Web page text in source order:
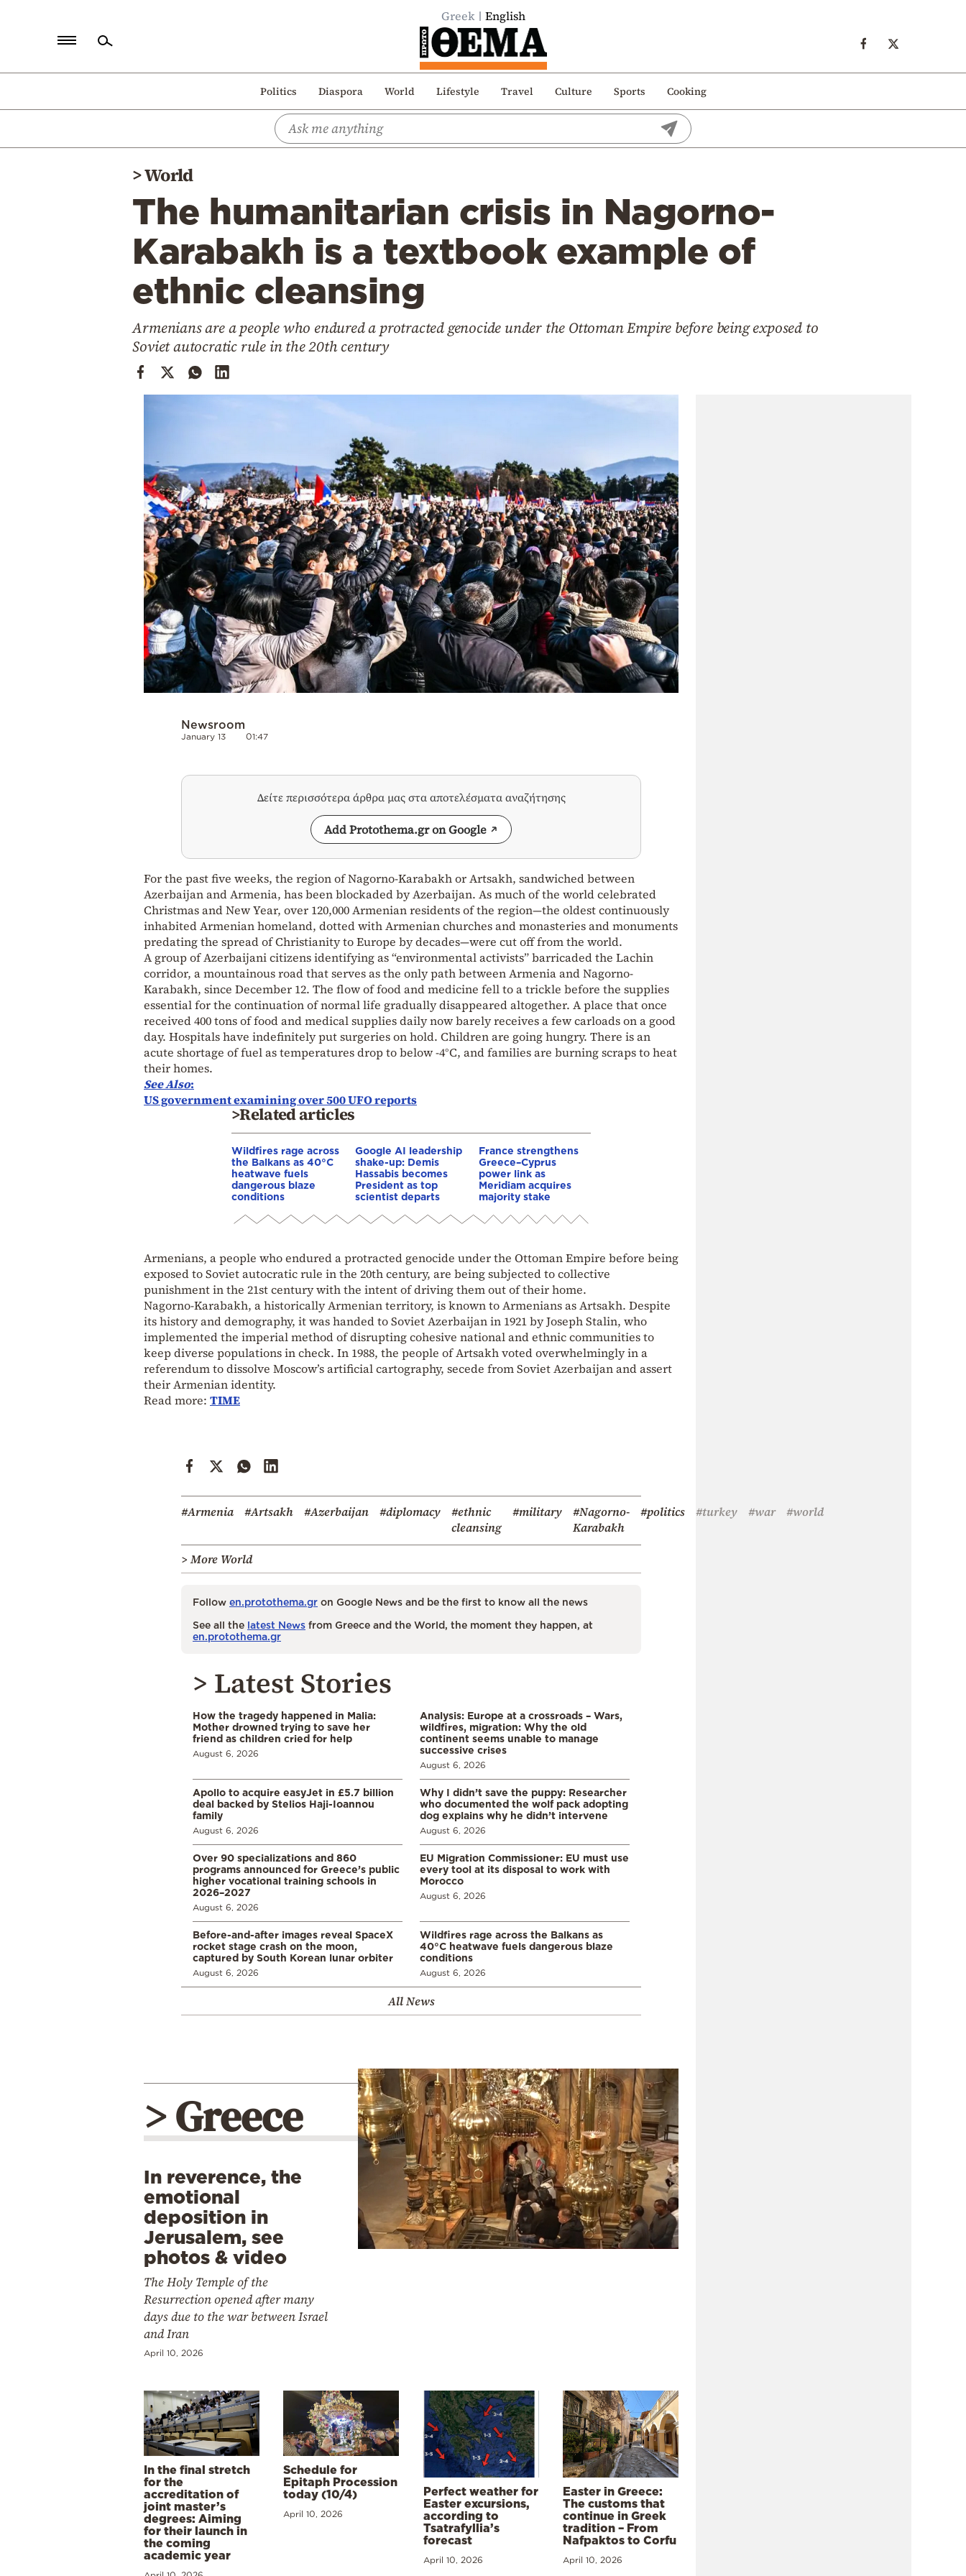
Greek English
Politics Diaspora World Lifestyle Travel Culture Sports Cooking
Politics
>World
The humanitarian crisis in Nagorno-
Karabakh is a textbook example of
ethnic cleansing
Armenians are a people who endured a protracted genocide under the Ottoman Empire before being exposed to
Soviet autocratic rule in the 20th century
Newsroom
January 13 01:47
Δείτε περισσότερα άρθρα μας στα αποτελέσματα αναζήτησης
Add Protothema.gr on Google
For the past five weeks, the region of Nagorno-Karabakh or Artsakh, sandwiched between
Azerbaijan and Armenia, has been blockaded by Azerbaijan. As much of the world celebrated
Christmas and New Year, over 120,000 Armenian residents of the region—the oldest continuously
inhabited Armenian homeland, dotted with Armenian churches and monasteries and monuments
predating the spread of Christianity to Europe by decades—were cut off from the world.
A group of Azerbaijani citizens identifying as “environmental activists” barricaded the Lachin
corridor, a mountainous road that serves as the only path between Armenia and Nagorno-
Karabakh, since December 12. The flow of food and medicine fell to a trickle before the supplies
essential for the continuation of normal life gradually disappeared altogether. A place that once
received 400 tons of food and medical supplies daily now barely receives a few carloads on a good
day. Hospitals have indefinitely put surgeries on hold. Children are going hungry. There is an
acute shortage of fuel as temperatures drop to below -4°C, and families are burning scraps to heat
their homes.
SeeAlso:
US government examining over 500 UFO reports
>Related articles
Wildfires rage across
the Balkans as 40°C
heatwave fuels
dangerous blaze
conditions
Google AI leadership
shake-up: Demis
Hassabis becomes
President as top
scientist departs
France strengthens
Greece–Cyprus
power link as
Meridiam acquires
majority stake
Armenians, a people who endured a protracted genocide under the Ottoman Empire before being
exposed to Soviet autocratic rule in the 20th century, are being subjected to collective
punishment in the 21st century with the intent of driving them out of their home.
Nagorno-Karabakh, a historically Armenian territory, is known to Armenians as Artsakh. Despite
its history and demography, it was handed to Soviet Azerbaijan in 1921 by Joseph Stalin, who
implemented the imperial method of disrupting cohesive national and ethnic communities to
keep diverse populations in check. In 1988, the people of Artsakh voted overwhelmingly in a
referendum to dissolve Moscow’s artificial cartography, secede from Soviet Azerbaijan and assert
their Armenian identity.
Read more: TIME
#Armenia #Artsakh #Azerbaijan #diplomacy
#ethnic
cleansing
#military
#Nagorno-
Karabakh
#politics #turkey #war #world
> More World
Follow en.protothema.gr on Google News and be the first to know all the news
See all the latest News from Greece and the World, the moment they happen, at
en.protothema.gr
> Latest Stories
How the tragedy happened in Malia:
Mother drowned trying to save her
friend as children cried for help
August 6, 2026
Analysis: Europe at a crossroads – Wars,
wildfires, migration: Why the old
continent seems unable to manage
successive crises
August 6, 2026
Apollo to acquire easyJet in £5.7 billion
deal backed by Stelios Haji-Ioannou
family
August 6, 2026
Why I didn’t save the puppy: Researcher
who documented the wolf pack adopting
dog explains why he didn’t intervene
August 6, 2026
Over 90 specializations and 860
programs announced for Greece’s public
higher vocational training schools in
2026–2027
August 6, 2026
EU Migration Commissioner: EU must use
every tool at its disposal to work with
Morocco
August 6, 2026
Before-and-after images reveal SpaceX
rocket stage crash on the moon,
captured by South Korean lunar orbiter
August 6, 2026
Wildfires rage across the Balkans as
40°C heatwave fuels dangerous blaze
conditions
August 6, 2026
All News
> Greece
In reverence, the
emotional
deposition in
Jerusalem, see
photos & video
The Holy Temple of the
Resurrection opened after many
days due to the war between Israel
and Iran
April 10, 2026
In the final stretch
for the
accreditation of
joint master’s
degrees: Aiming
for their launch in
the coming
academic year
Schedule for
Epitaph Procession
today (10/4)
April 10, 2026
Perfect weather for
Easter excursions,
according to
Tsatrafyllia’s
forecast
April 10, 2026
Easter in Greece:
The customs that
continue in Greek
tradition – From
Nafpaktos to Corfu
April 10, 2026